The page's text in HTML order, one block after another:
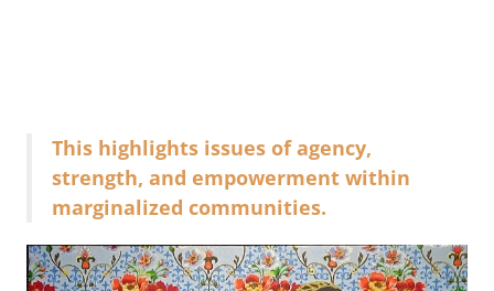
This highlights issues of agency,
strength, and empowerment within
marginalized communities.